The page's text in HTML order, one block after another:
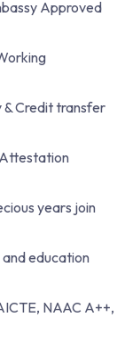
Approved
& Credit transfer
Attestation
years join
and education
NAAC A++,